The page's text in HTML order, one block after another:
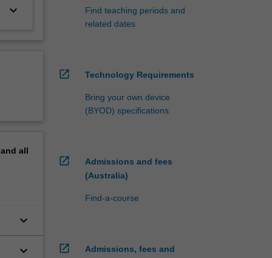
keyboard_arrow_down
all
keyboard_arrow_down
keyboard_arrow_down
Find teaching periods and
related dates
open_in_new Technology Requirements
Bring your own device
(BYOD) specifications
open_in_new
Admissions and fees
(Australia)
Find-a-course
open_in_new
Admissions, fees and